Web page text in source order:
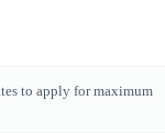
to apply for maximum